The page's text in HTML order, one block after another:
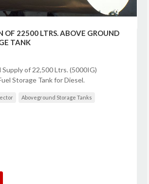
OF 22500 LTRS. ABOVE GROUND
TANK
Supply of 22,500 Ltrs. (5000IG)
Storage Tank for Diesel.
Aboveground Storage Tanks